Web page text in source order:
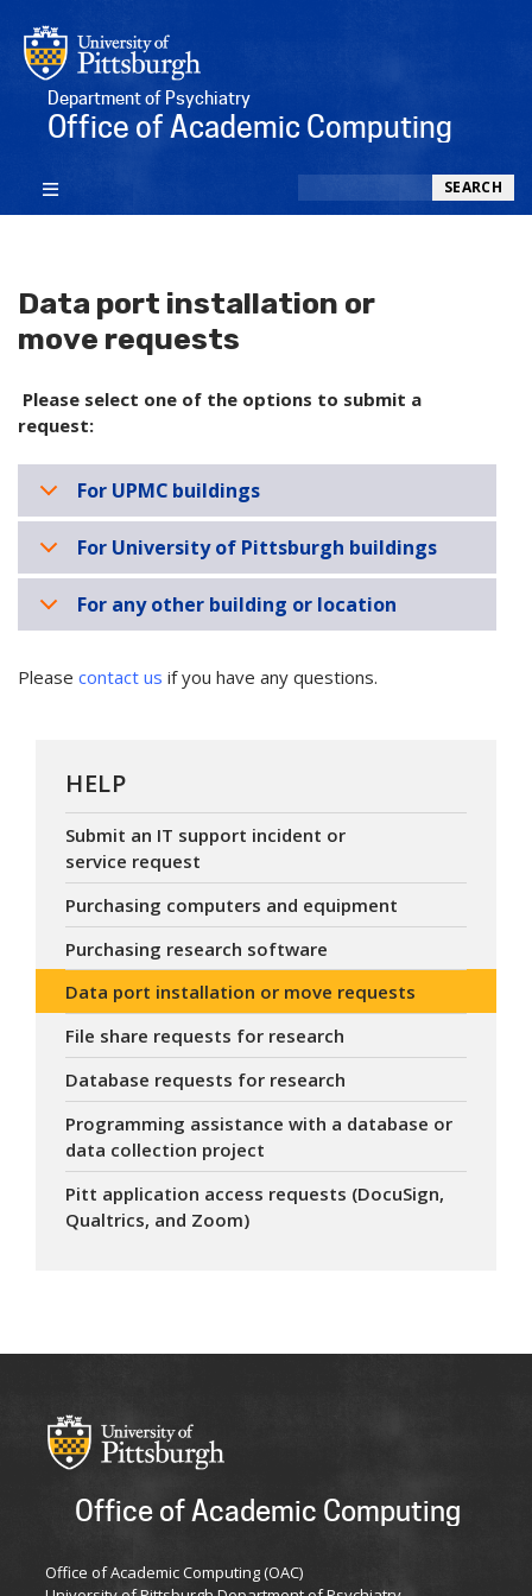
Department of Psychiatry
Office of Academic Computing
SEARCH
Data port installation or
move requests
Please select one of the options to submit a
request:
For UPMC buildings
For University of Pittsburgh buildings
For any other building or location
Please contact us if you have any questions.
HELP
Submit an IT support incident or
service request
Purchasing computers and equipment
Purchasing research software
Data port installation or move requests
File share requests for research
Database requests for research
Programming assistance with a database or
data collection project
Pitt application access requests (DocuSign,
Qualtrics, and Zoom)
Office of Academic Computing
Office of Academic Computing (OAC)